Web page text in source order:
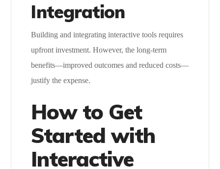
Integration
Building and integrating interactive tools requires
upfront investment. However, the long-term
benefits—improved outcomes and reduced costs—
justify the expense.
How to Get
Started with
Interactive